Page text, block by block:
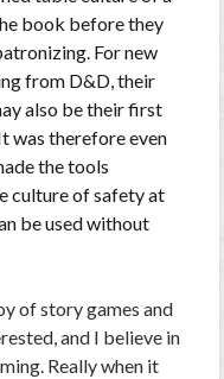
book before they
For new
from D&D, their
also be their first
was therefore even
the tools
culture of safety at
be used without
of story games and
and I believe in
Really when it